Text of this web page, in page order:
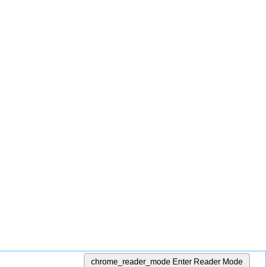
chrome_reader_mode Enter Reader Mode